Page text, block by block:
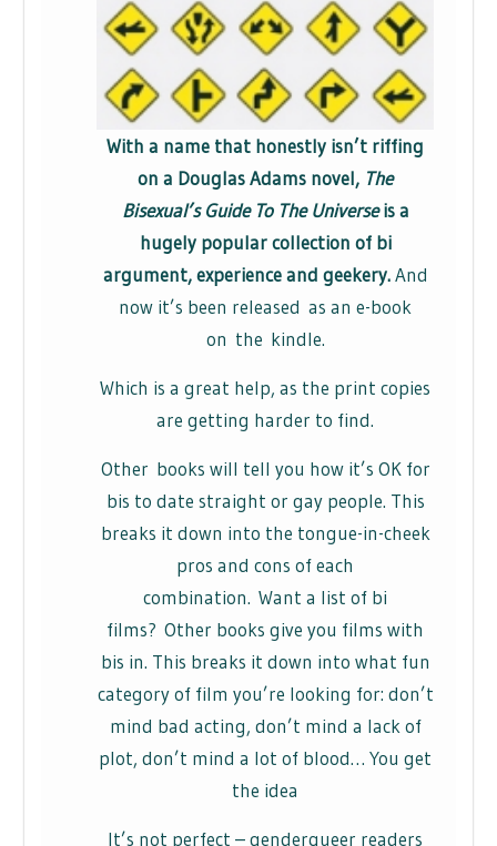
With a name that honestly isn’t riffing
on a Douglas Adams novel, The
Bisexual’s Guide To The Universeis a
hugely popular collection of bi
argument, experience and geekery.And
now it’s been released as an e-book
on the kindle.
Which is a great help, as the print copies
are getting harder to find.
Other books will tell you how it’s OK for
bis to date straight or gay people. This
breaks it down into the tongue-in-cheek
pros and cons of each
combination. Want a list of bi
films? Other books give you films with
bis in. This breaks it down into what fun
category of film you’re looking for: don’t
mind bad acting, don’t mind a lack of
plot, don’t mind a lot of blood… You get
the idea
It’s not perfect – genderqueer readers